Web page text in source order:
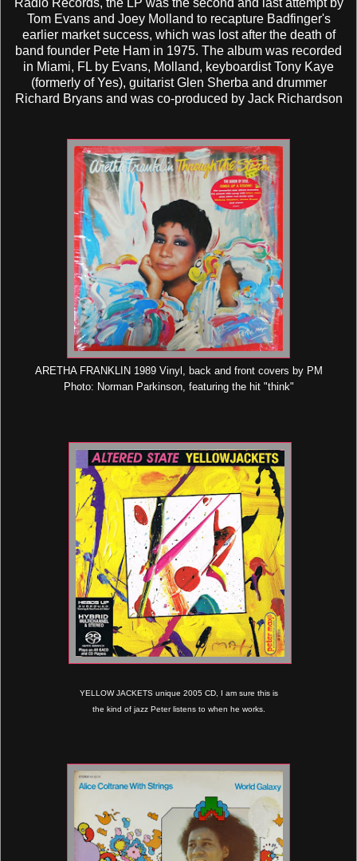
Radio Records, the LP was the second and last attempt by
Tom Evans and Joey Molland to recapture Badfinger's
earlier market success, which was lost after the death of
band founder Pete Ham in 1975. The album was recorded
in Miami, FL by Evans, Molland, keyboardist Tony Kaye
(formerly of Yes), guitarist Glen Sherba and drummer
Richard Bryans and was co-produced by Jack Richardson
ARETHA FRANKLIN 1989 Vinyl, back and front covers by PM
Photo: Norman Parkinson, featuring the hit "think"
YELLOW JACKETS unique 2005 CD, I am sure this is
the kind of jazz Peter listens to when he works.